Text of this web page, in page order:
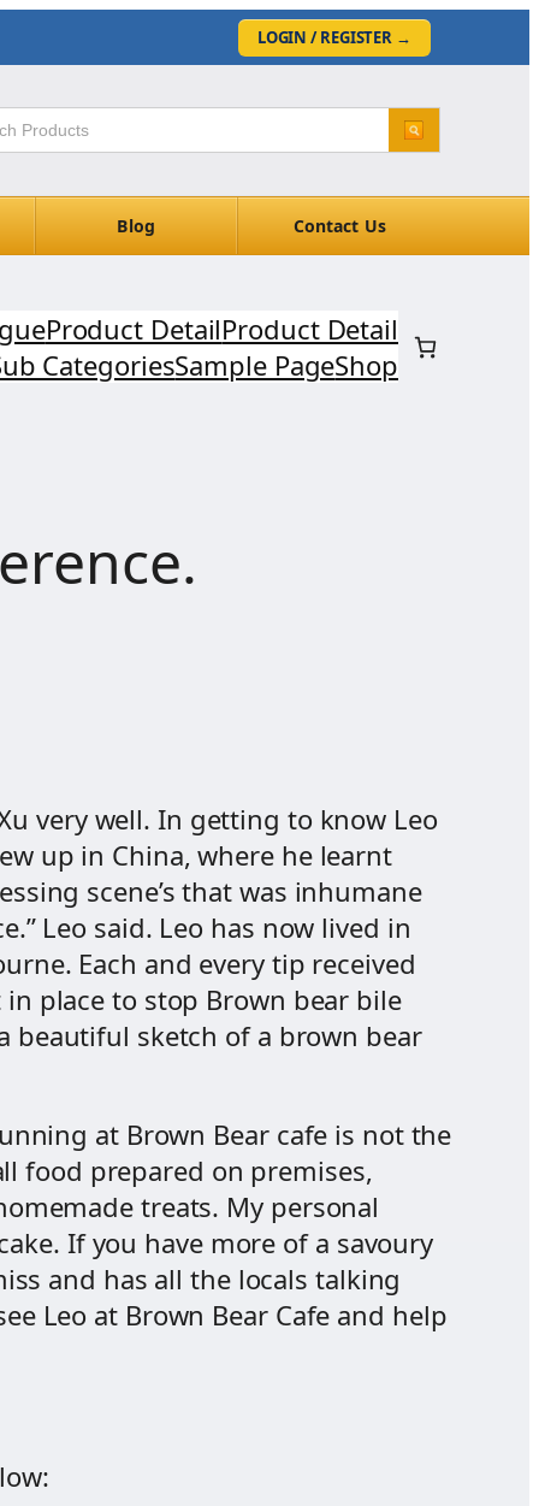
LOGIN / REGISTER →
Blog Contact Us
Product DetailProduct Detail
CategoriesSample PageShop
very well. In getting to know Leo
up in China, where he learnt
scene’s that was inhumane
Leo said. Leo has now lived in
Each and every tip received
place to stop Brown bear bile
beautiful sketch of a brown bear
at Brown Bear cafe is not the
food prepared on premises,
treats. My personal
If you have more of a savoury
and has all the locals talking
Leo at Brown Bear Cafe and help